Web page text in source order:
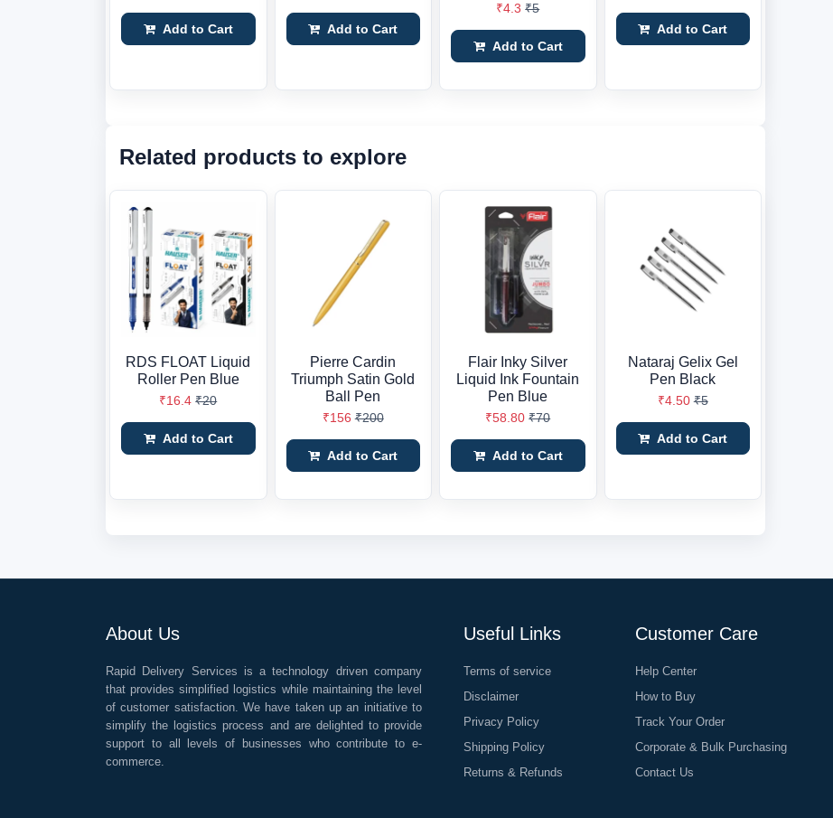
Add to Cart Add to Cart
₹4.3 ₹5
Add to Cart
Add to Cart
Related products to explore
RDS FLOAT Liquid
Roller Pen Blue
₹16.4 ₹20
Add to Cart
Pierre Cardin
Triumph Satin Gold
Ball Pen
₹156 ₹200
Add to Cart
Flair Inky Silver
Liquid Ink Fountain
Pen Blue
₹58.80 ₹70
Add to Cart
Nataraj Gelix Gel
Pen Black
₹4.50 ₹5
Add to Cart
About Us
Rapid Delivery Services is a technology driven company
that provides simplified logistics while maintaining the level
of customer satisfaction. We have taken up an initiative to
simplify the logistics process and are delighted to provide
support to all levels of businesses who contribute to e-
commerce.
Useful Links
Terms of service
Disclaimer
Privacy Policy
Shipping Policy
Returns & Refunds
Customer Care
Help Center
How to Buy
Track Your Order
Corporate & Bulk Purchasing
Contact Us